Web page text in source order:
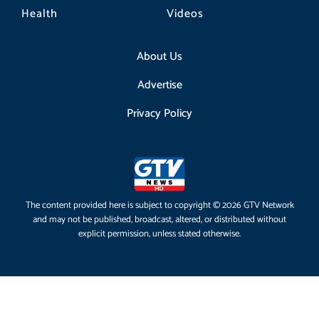
Health
Videos
About Us
Advertise
Privacy Policy
The content provided here is subject to copyright © 2026 GTV Network
and may not be published, broadcast, altered, or distributed without
explicit permission, unless stated otherwise.